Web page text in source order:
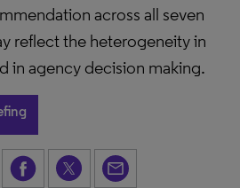
across all seven
reflect the heterogeneity in
in agency decision making.